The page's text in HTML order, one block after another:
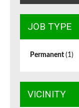
JOB TYPE
Permanent (1)
VICINITY